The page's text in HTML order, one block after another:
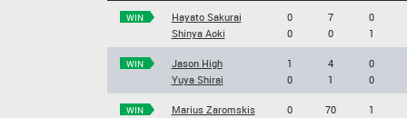
WIN
Hayato Sakurai
Shinya Aoki
0
0
7
0
0
1
WIN
Jason High
Yuya Shirai
1
0
4
1
0
0
WIN
Marius Zaromskis
0
70
1